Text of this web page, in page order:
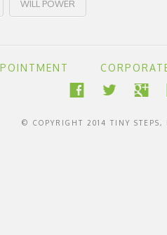
WILL POWER
© COPYRIGHT 2014 TINY STEPS,